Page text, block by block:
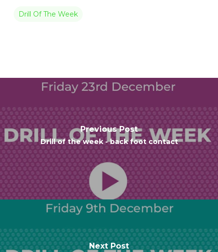
Drill Of The Week
Previous Post
Drill of the week - back foot contact
Next Post